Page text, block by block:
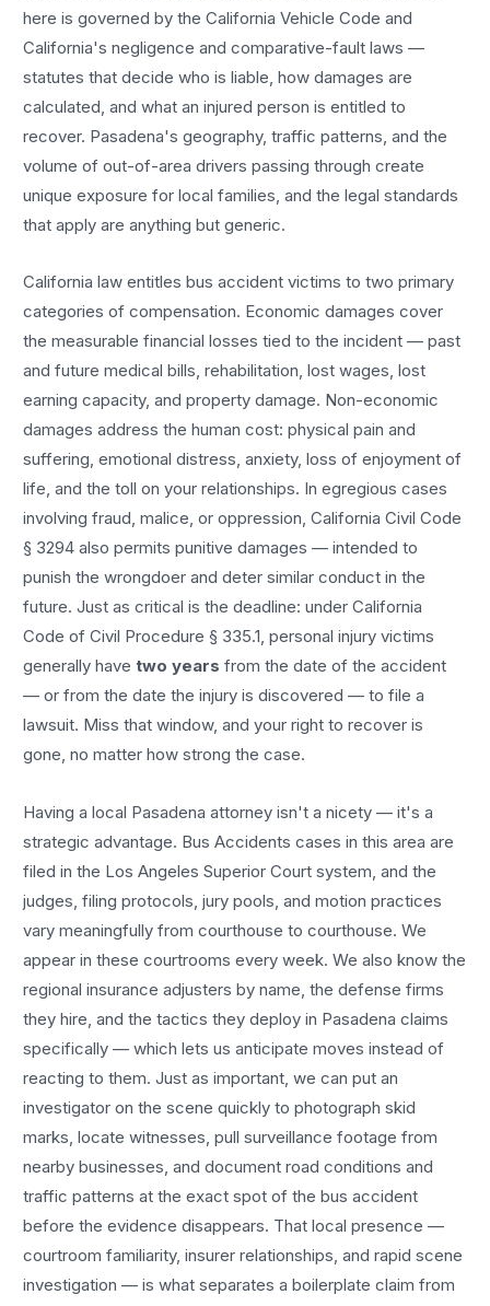
here is governed by the California Vehicle Code and
California's negligence and comparative-fault laws —
statutes that decide who is liable, how damages are
calculated, and what an injured person is entitled to
recover. Pasadena's geography, traffic patterns, and the
volume of out-of-area drivers passing through create
unique exposure for local families, and the legal standards
that apply are anything but generic.
California law entitlesbus accident victims to two primary
categories of compensation. Economic damages cover
the measurable financial losses tied to the incident — past
and future medical bills, rehabilitation, lost wages, lost
earning capacity, and property damage. Non-economic
damages address the human cost: physical pain and
suffering, emotional distress, anxiety, loss of enjoyment of
life, and the toll on your relationships. In egregious cases
involving fraud, malice, or oppression, California Civil Code
§ 3294 also permits punitive damages — intended to
punish the wrongdoer and deter similar conduct in the
future. Just as critical is the deadline: under California
Code of Civil Procedure § 335.1, personal injury victims
generally havetwo years from the date of the accident
— or from the date the injury is discovered — to file a
lawsuit. Miss that window, and your right to recover is
gone, no matter how strong the case.
Having a local Pasadena attorney isn't a nicety — it's a
strategic advantage. Bus Accidents cases in this area are
filed in the Los Angeles Superior Court system, and the
judges, filing protocols, jury pools, and motion practices
vary meaningfully from courthouse to courthouse. We
appear in these courtrooms every week. We also know the
regional insurance adjusters by name, the defense firms
they hire, and the tactics they deploy in Pasadena claims
specifically — which lets us anticipate moves instead of
reacting to them. Just as important, we can put an
investigator on the scene quickly to photograph skid
marks, locate witnesses, pull surveillance footage from
nearby businesses, and document road conditions and
traffic patterns at the exact spot of thebus accident
before the evidence disappears. That local presence —
courtroom familiarity, insurer relationships, and rapid scene
investigation — is what separates a boilerplate claim from